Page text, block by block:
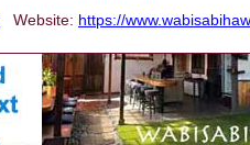
Website: https://